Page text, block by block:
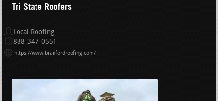
Tri State Roofers
Local Roofing
888-347-0551
https://www.branfordroofing.com/